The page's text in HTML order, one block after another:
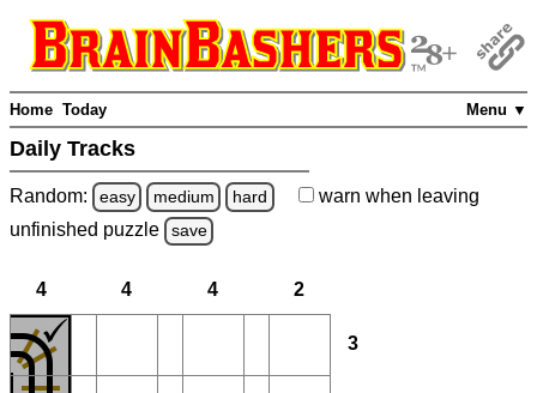
Menu ▼
Home Today
Daily Tracks
Random: easy medium hard warn when leaving
unfinished puzzle save
4 4 4 2
3